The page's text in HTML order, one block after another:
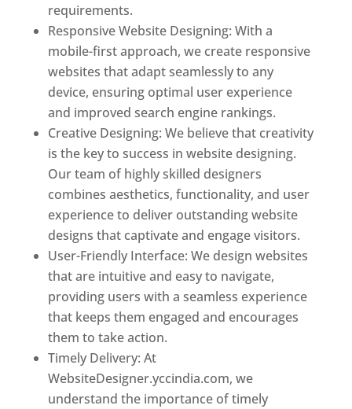
requirements.
Responsive Website Designing: With a
mobile-first approach, we create responsive
websites that adapt seamlessly to any
device, ensuring optimal user experience
and improved search engine rankings.
Creative Designing: We believe that creativity
is the key to success in website designing.
Our team of highly skilled designers
combines aesthetics, functionality, and user
experience to deliver outstanding website
designs that captivate and engage visitors.
User-Friendly Interface: We design websites
that are intuitive and easy to navigate,
providing users with a seamless experience
that keeps them engaged and encourages
them to take action.
Timely Delivery: At
WebsiteDesigner.yccindia.com, we
understand the importance of timely